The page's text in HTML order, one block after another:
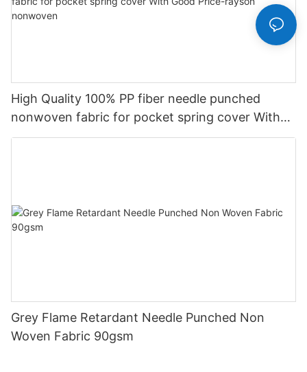
High Quality 100% PP fiber needle punched
nonwoven fabric for pocket spring cover With
Good Price-rayson nonwoven
Grey Flame Retardant Needle Punched Non
Woven Fabric 90gsm